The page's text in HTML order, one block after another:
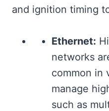
and ignition timing
Ethernet:
networks
common in
manage
such as